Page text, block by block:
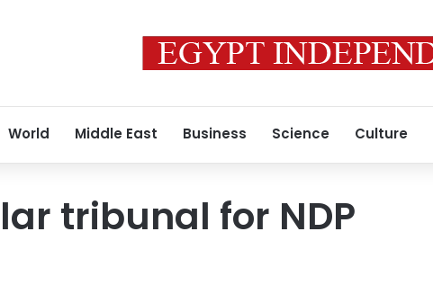
World Middle East Business Science Culture
tribunal for NDP